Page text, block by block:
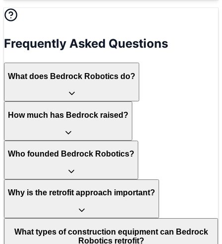
Frequently Asked Questions
What does Bedrock Robotics do?
How much has Bedrock raised?
Who founded Bedrock Robotics?
Why is the retrofit approach important?
What types of construction equipment can Bedrock
Robotics retrofit?